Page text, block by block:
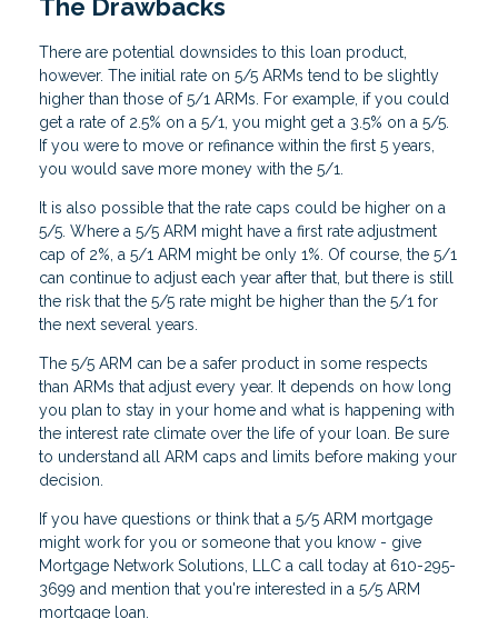
The Drawbacks
There are potential downsides to this loan product,
however. The initial rate on 5/5 ARMs tend to be slightly
higher than those of 5/1 ARMs. For example, if you could
get a rate of 2.5% on a 5/1, you might get a 3.5% on a 5/5.
If you were to move or refinance within the first 5 years,
you would save more money with the 5/1.
It is also possible that the rate caps could be higher on a
5/5. Where a 5/5 ARM might have a first rate adjustment
cap of 2%, a 5/1 ARM might be only 1%. Of course, the 5/1
can continue to adjust each year after that, but there is still
the risk that the 5/5 rate might be higher than the 5/1 for
the next several years.
The 5/5 ARM can be a safer product in some respects
than ARMs that adjust every year. It depends on how long
you plan to stay in your home and what is happening with
the interest rate climate over the life of your loan. Be sure
to understand all ARM caps and limits before making your
decision.
If you have questions or think that a 5/5 ARM mortgage
might work for you or someone that you know - give
Mortgage Network Solutions, LLC a call today at 610-295-
3699 and mention that you're interested in a 5/5 ARM
mortgage loan.